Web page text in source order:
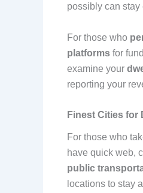
possibly can stay
For those who
platforms for
examine your
reporting your
Finest Cities for
For those who
have quick web,
public
locations to stay